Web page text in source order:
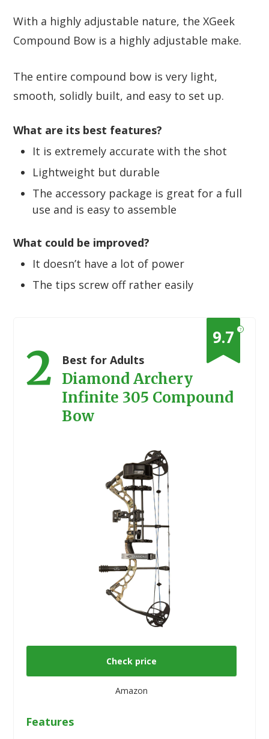
With a highly adjustable nature, the XGeek
Compound Bow is a highly adjustable make.
The entire compound bow is very light,
smooth, solidly built, and easy to set up.
What are its best features?
It is extremely accurate with the shot
Lightweight but durable
The accessory package is great for a full
use and is easy to assemble
What could be improved?
It doesn’t have a lot of power
The tips screw off rather easily
?
9.7
2 Best for Adults
Diamond Archery
Infinite 305 Compound
Bow
Check price
Amazon
Features